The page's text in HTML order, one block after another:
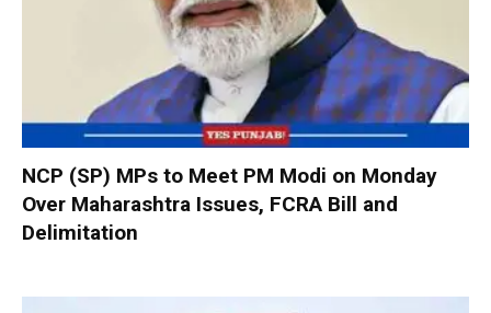
NCP (SP) MPs to Meet PM Modi on Monday
Over Maharashtra Issues, FCRA Bill and
Delimitation